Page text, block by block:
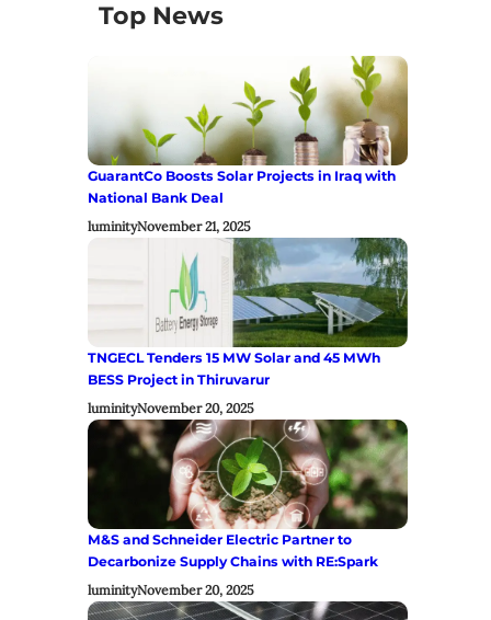
Top News
GuarantCo Boosts Solar Projects in Iraq with
National Bank Deal
luminityNovember 21, 2025
TNGECL Tenders 15 MW Solar and 45 MWh
BESS Project in Thiruvarur
luminityNovember 20, 2025
M&S and Schneider Electric Partner to
Decarbonize Supply Chains with RE:Spark
luminityNovember 20, 2025